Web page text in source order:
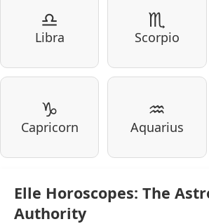
♎
Libra
♏
Scorpio
♑
Capricorn
♒
Aquarius
Elle Horoscopes: The
Authority